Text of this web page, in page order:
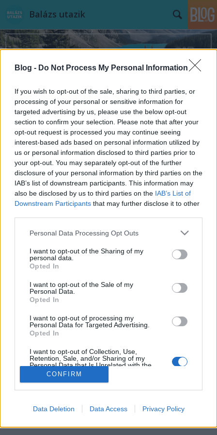
Blog - Do Not Process My Personal Information
If you wish to opt-out of the sale, sharing to third parties, or
processing of your personal or sensitive information for
targeted advertising by us, please use the below opt-out
section to confirm your selection. Please note that after your
opt-out request is processed you may continue seeing
interest-based ads based on personal information utilized by
us or personal information disclosed to third parties prior to
your opt-out. You may separately opt-out of the further
disclosure of your personal information by third parties on the
IAB’s list of downstream participants. This information may
also be disclosed by us to third parties on the IAB’s List of
Downstream Participants that may further disclose it to other
Please note that this website/app uses one or more Google
not limited to your visit or usage behaviour. You may click to
grant or deny consent to Google and its third-party tags to
use your data for below specified purposes in below Google
consent section.
Personal Data Processing Opt Outs
I want to opt-out of the Sharing of my
personal data.
Opted In
I want to opt-out of the Sale of my
Personal Data.
Opted In
I want to opt-out of processing my
Personal Data for Targeted Advertising.
Opted In
I want to opt-out of Collection, Use,
Retention, Sale, and/or Sharing of my
Personal Data that Is Unrelated with the
Purposes for which it was collected.
related to advertising like cookies on web or
CONFIRM
Data Deletion Data Access Privacy Policy
Balázs utazik
Címkék»Norvégia
Coolcation Norvégiában
Mi lenne, ha nyáron nem a tengerpartra, hanem a
hegyekbe vagy hidegebb helyekre utaznánk? Egy
darabig elkerülhető a tömegturizmus és izzadni is
kevesebbet fogunk.
SÜTI BEÁLLÍTÁSOK MÓDOSÍTÁSA